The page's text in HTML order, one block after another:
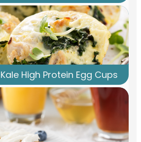
High Protein Egg Cups